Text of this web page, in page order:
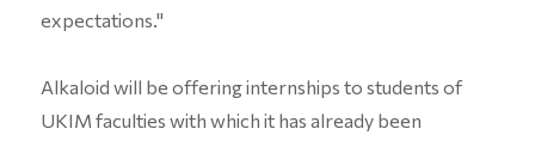
expectations."
Alkaloid will be offering internships to students of
UKIM faculties with which it has already been